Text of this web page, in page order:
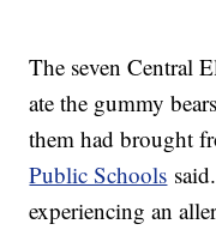
The seven Central
ate the gummy
them had brought
Public Schools
experiencing an